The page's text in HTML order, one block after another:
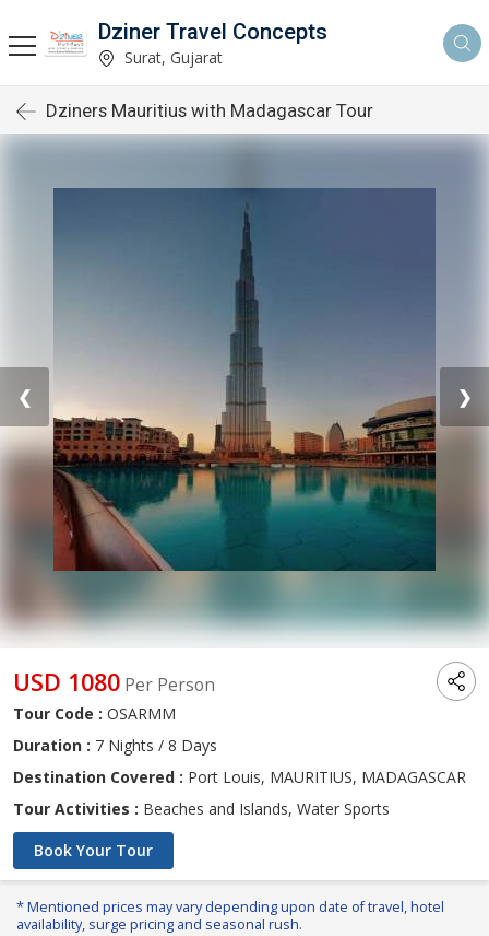
Dziner Travel Concepts
Surat, Gujarat
Dziners Mauritius with Madagascar Tour
❮ ❯
USD 1080 Per Person
Tour Code : OSARMM
Duration : 7 Nights / 8 Days
Destination Covered : Port Louis, MAURITIUS, MADAGASCAR
Tour Activities : Beaches and Islands, Water Sports
Book Your Tour
* Mentioned prices may vary depending upon date of travel, hotel
availability, surge pricing and seasonal rush.